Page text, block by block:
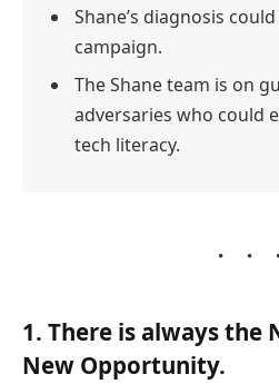
Shane’s diagnosis
campaign.
The Shane team is on
adversaries who could
tech literacy.
1. There is always the
New Opportunity.